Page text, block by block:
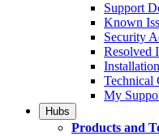
Support
Known
Security
Resolved
Technical
My
Hubs
Products and